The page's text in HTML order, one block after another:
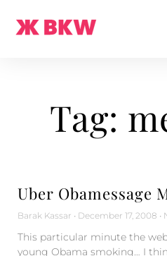
Tag:
Uber Obamessage
Barak Kassar December 17, 2008
This particular minute the
young Obama smoking… I